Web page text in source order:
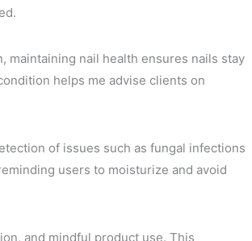
maintaining nail health ensures nails stay
helps me advise clients on
of issues such as fungal infections
users to moisturize and avoid
and mindful product use. This